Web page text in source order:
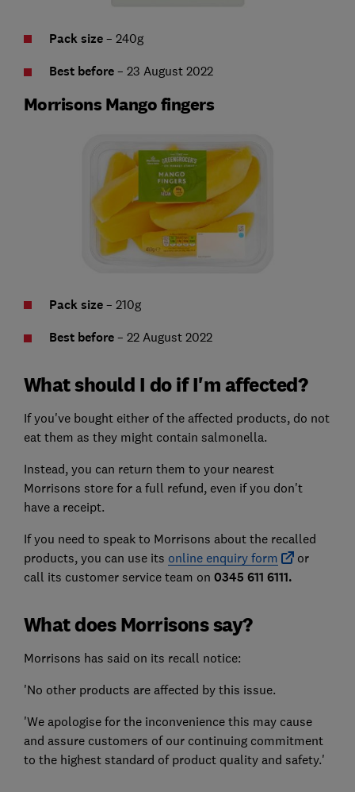
Pack size– 240g
Best before – 23 August 2022
Morrisons Mango fingers
Pack size– 210g
Best before – 22 August 2022
What should I do if I'm affected?
If you've bought either of the affected products, do not
eat them as they might contain salmonella.
Instead, you can return them to your nearest
Morrisons store for a full refund, even if you don't
have a receipt.
If you need to speak to Morrisons about the recalled
products, you can use its online enquiry form
or
call its customer service team on 0345 611 6111.
What does Morrisons say?
Morrisons has said on its recall notice:
'No other products are affected by this issue.
'We apologise for the inconvenience this may cause
and assure customers of our continuing commitment
to the highest standard of product quality and safety.'